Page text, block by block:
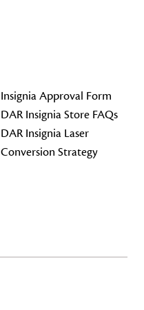
Insignia Approval Form
DAR Insignia Store FAQs
DAR Insignia Laser
Conversion Strategy